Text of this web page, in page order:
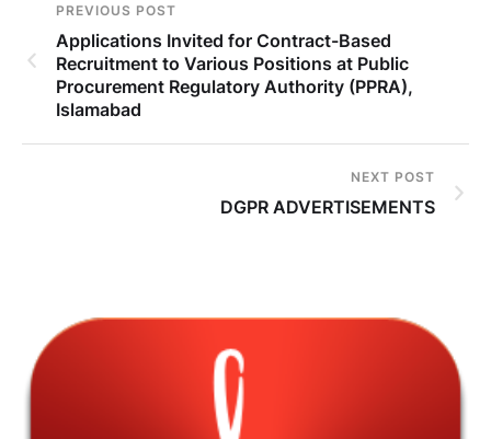
PREVIOUS POST
Applications Invited for Contract-Based
Recruitment to Various Positions at Public
Procurement Regulatory Authority (PPRA),
Islamabad
NEXT POST
DGPR ADVERTISEMENTS